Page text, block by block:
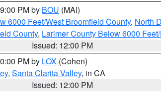
PM by BOU (MAI)
6000 Feet/West Broomfield County, North
County, Larimer County Below 6000
Issued: 12:00 PM
PM by LOX (Cohen)
, Santa Clarita Valley, in CA
Issued: 12:00 PM